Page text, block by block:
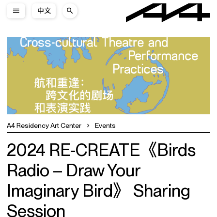
中文
A4 Residency Art Center Events
2024 RE-CREATE《Birds
Radio – Draw Your
Imaginary Bird》 Sharing
Session